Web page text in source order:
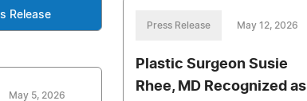
Release
Press Release May 12, 2026
Plastic Surgeon Susie
Rhee, MD Recognized as
May 5, 2026